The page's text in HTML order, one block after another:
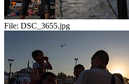
File: DSC_3655.jpg